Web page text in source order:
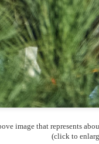
image that represents
(click to
Post! Thank
it! This is the
no idea it would go on
it be?
April, 2013 (you can read
first Route 66 road trip. I
friends up to date as to
seeing.